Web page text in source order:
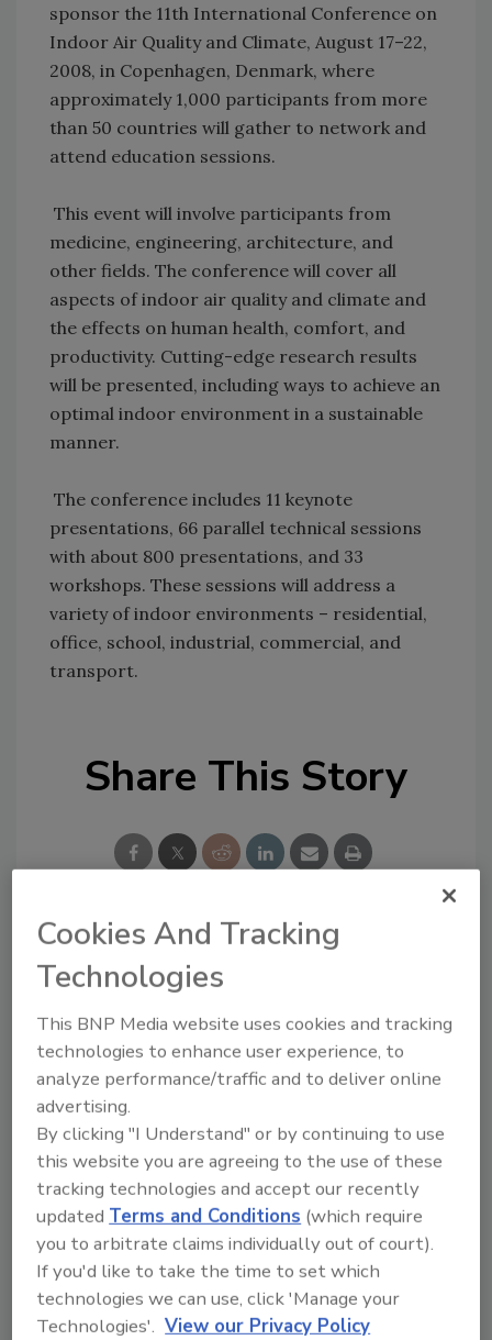
sponsor the 11th International Conference on
Indoor Air Quality and Climate, August 17–22,
2008, in Copenhagen, Denmark, where
approximately 1,000 participants from more
than 50 countries will gather to network and
attend education sessions.
This event will involve participants from
medicine, engineering, architecture, and
other fields. The conference will cover all
aspects of indoor air quality and climate and
the effects on human health, comfort, and
productivity. Cutting-edge research results
will be presented, including ways to achieve an
optimal indoor environment in a sustainable
manner.
The conference includes 11 keynote
presentations, 66 parallel technical sessions
with about 800 presentations, and 33
workshops. These sessions will address a
variety of indoor environments – residential,
office, school, industrial, commercial, and
transport.
Share This Story
Looking for a reprint of this article?
From high-res PDFs to custom plaques,
order your copy today !
Ask
Hi there. I'm Ask R&R. You can
ask me anything about trends,
best practices and techno
Cookies And Tracking
Technologies
This BNP Media website uses cookies and tracking
technologies to enhance user experience, to
analyze performance/traffic and to deliver online
advertising.
By clicking "I Understand" or by continuing to use
this website you are agreeing to the use of these
tracking technologies and accept our recently
updated Terms and Conditions (which require
you to arbitrate claims individually out of court).
If you'd like to take the time to set which
technologies we can use, click 'Manage your
Technologies'. View our Privacy Policy